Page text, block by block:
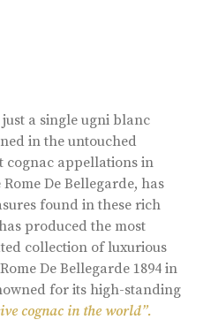
a single ugni blanc
in the untouched
cognac appellations in
De Bellegarde, has
found in these rich
produced the most
collection of luxurious
De Bellegarde 1894 in
for its high-standing
cognac in the world”.